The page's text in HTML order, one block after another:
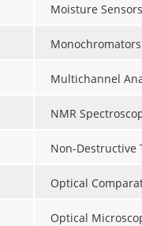
Moisture Sensors
Monochromators
Multichannel
NMR
Non-Destructive
Optical
Optical